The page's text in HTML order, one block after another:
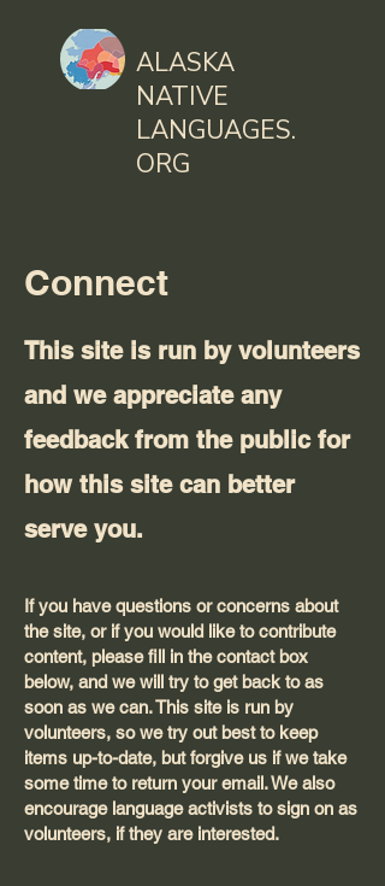
ALASKA
NATIVE
LANGUAGES.
ORG
Connect
This site is run by volunteers
and we appreciate any
feedback from the public for
how this site can better
serve you.
If you have questions or concerns about
the site, or if you would like to contribute
content, please fill in the contact box
below, and we will try to get back to as
soon as we can. This site is run by
volunteers, so we try out best to keep
items up-to-date, but forgive us if we take
some time to return your email. We also
encourage language activists to sign on as
volunteers, if they are interested.